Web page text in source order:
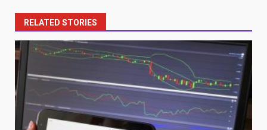
RELATED STORIES